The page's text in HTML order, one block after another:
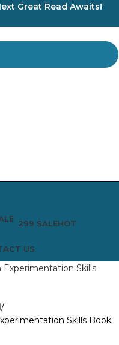
Great Read Awaits!
299 SALEHOT
US
Skills Book